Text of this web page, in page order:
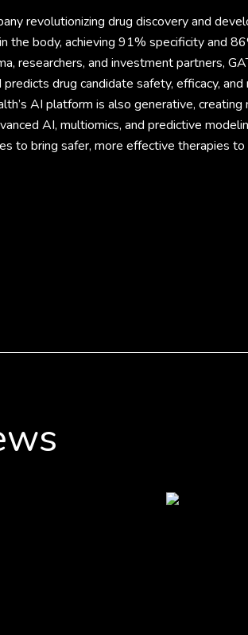
revolutionizing drug discovery and
the body, achieving 91% specificity and
researchers, and investment partners,
drug candidate safety, efficacy,
AI platform is also generative,
AI, multiomics, and predictive
to bring safer, more effective therapies